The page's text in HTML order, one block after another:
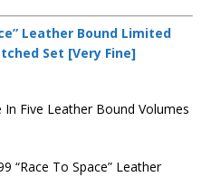
Leather Bound Limited
Set [Very Fine]
Five Leather Bound Volumes
“Race To Space” Leather